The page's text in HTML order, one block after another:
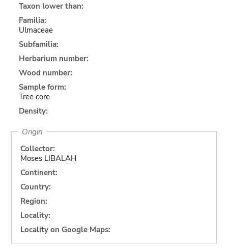
Taxon lower than:
Familia:
Ulmaceae
Subfamilia:
Herbarium number:
Wood number:
Sample form:
Tree core
Density:
Origin
Collector:
Moses LIBALAH
Continent:
Country:
Region:
Locality:
Locality on Google Maps: